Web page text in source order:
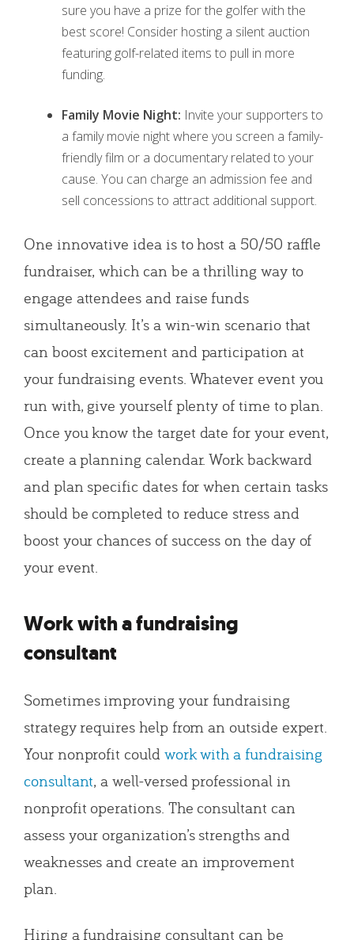
sure you have a prize for the golfer with the
best score! Consider hosting a silent auction
featuring golf-related items to pull in more
funding.
Family Movie Night: Invite your supporters to
a family movie night where you screen a family-
friendly film or a documentary related to your
cause. You can charge an admission fee and
sell concessions to attract additional support.
One innovative idea is to host a 50/50 raffle
fundraiser, which can be a thrilling way to
engage attendees and raise funds
simultaneously. It’s a win-win scenario that
can boost excitement and participation at
your fundraising events. Whatever event you
run with, give yourself plenty of time to plan.
Once you know the target date for your event,
create a planning calendar. Work backward
and plan specific dates for when certain tasks
should be completed to reduce stress and
boost your chances of success on the day of
your event.
Work with a fundraising
consultant
Sometimes improving your fundraising
strategy requires help from an outside expert.
Your nonprofit could work with a fundraising
consultant, a well-versed professional in
nonprofit operations. The consultant can
assess your organization’s strengths and
weaknesses and create an improvement
plan.
Hiring a fundraising consultant can be